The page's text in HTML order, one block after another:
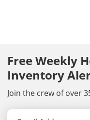
Free Weekly
Inventory
Join the crew of over